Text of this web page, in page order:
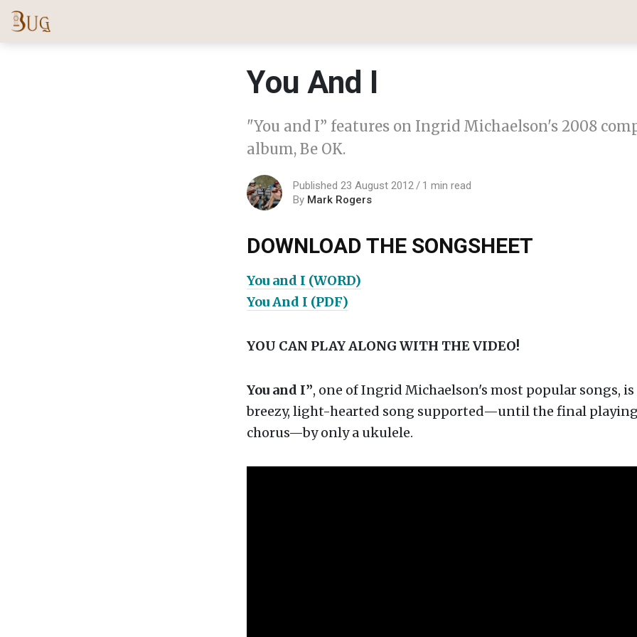
You And I
"You and I” features on Ingrid Michaelson's 2008
album, Be OK.
Published 23 August 2012
1 min read
By Mark Rogers
DOWNLOAD THE SONGSHEET
You and I (WORD)
You And I (PDF)
YOU CAN PLAY ALONG WITH THE VIDEO!
You and I”, one of Ingrid Michaelson's most popular songs, is
breezy, light-hearted song supported—until the final
chorus—by only a ukulele.